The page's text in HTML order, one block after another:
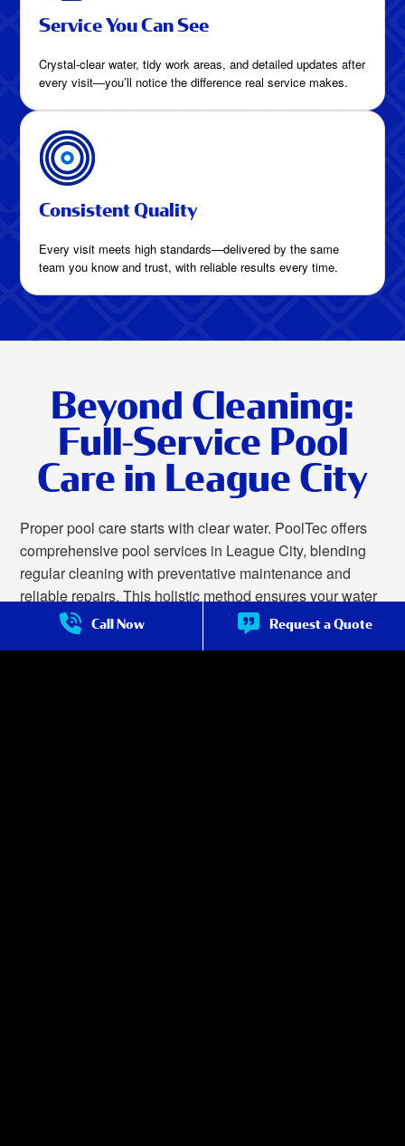
Call Now Request a Quote
Service You Can See
Crystal-clear water, tidy work areas, and detailed updates after
every visit—you’ll notice the difference real service makes.
Consistent Quality
Every visit meets high standards—delivered by the same
team you know and trust, with reliable results every time.
Beyond Cleaning:
Full-Service Pool
Care in League City
Proper pool care starts with clear water. PoolTec offers
comprehensive pool services in League City, blending
regular cleaning with preventative maintenance and
reliable repairs. This holistic method ensures your water
remains safe and sparkling while also prolonging the
lifespan of pumps, filters, heaters, and other crucial